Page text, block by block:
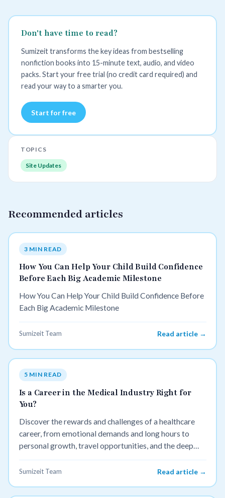
Don't have time to read?
Sumizeit transforms the key ideas from bestselling
nonfiction books into 15-minute text, audio, and video
packs. Start your free trial (no credit card required) and
read your way to a smarter you.
Start for free
TOPICS
Site Updates
Recommended articles
3 MIN READ
How You Can Help Your Child Build Confidence
Before Each Big Academic Milestone
How You Can Help Your Child Build Confidence Before
Each Big Academic Milestone
Sumizeit Team Read article →
5 MIN READ
Is a Career in the Medical Industry Right for
You?
Discover the rewards and challenges of a healthcare
career, from emotional demands and long hours to
personal growth, travel opportunities, and the deep
sense of purpose that comes with helping others.
Sumizeit Team Read article →